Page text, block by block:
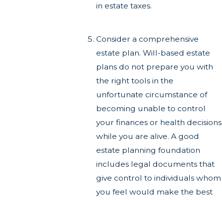
in estate taxes.
Consider a comprehensive
estate plan. Will-based estate
plans do not prepare you with
the right tools in the
unfortunate circumstance of
becoming unable to control
your finances or health decisions
while you are alive. A good
estate planning foundation
includes legal documents that
give control to individuals whom
you feel would make the best